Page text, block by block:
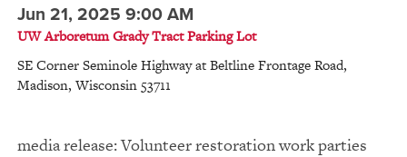
Jun 21, 2025 9:00 AM
UW Arboretum Grady Tract Parking Lot
SE Corner Seminole Highway at Beltline Frontage Road,
Madison,Wisconsin 53711
media release: Volunteer restoration work parties